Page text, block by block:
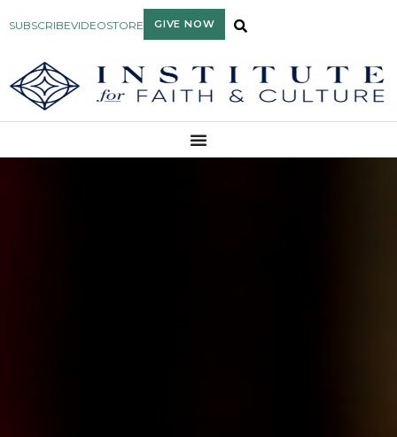
SUBSCRIBEVIDEOSTORE GIVE NOW